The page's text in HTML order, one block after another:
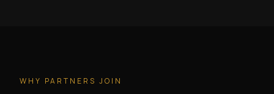
WHY PARTNERS JOIN